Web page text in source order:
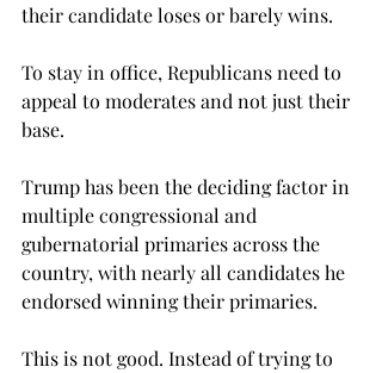
their candidate loses or barely wins.
To stay in office, Republicans need to
appeal to moderates and not just their
base.
Trump has been the deciding factor in
multiple congressional and
gubernatorial primaries across the
country, with nearly all candidates he
endorsed winning their primaries.
This is not good. Instead of trying to